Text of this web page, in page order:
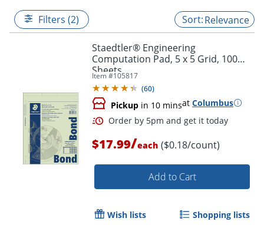
Filters (2) Relevance
Staedtler® Engineering
Computation Pad, 5 x 5 Grid, 100
Sheets
Item #105817
(60)
Pickup in 10 minsat Columbus
Order by 5pm and get it
$17.99/each ($0.18/count)
Add to Cart
Wish lists Shopping lists